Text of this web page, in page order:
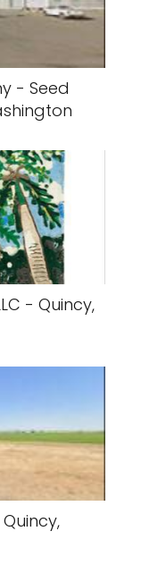
- Seed
- Quincy,